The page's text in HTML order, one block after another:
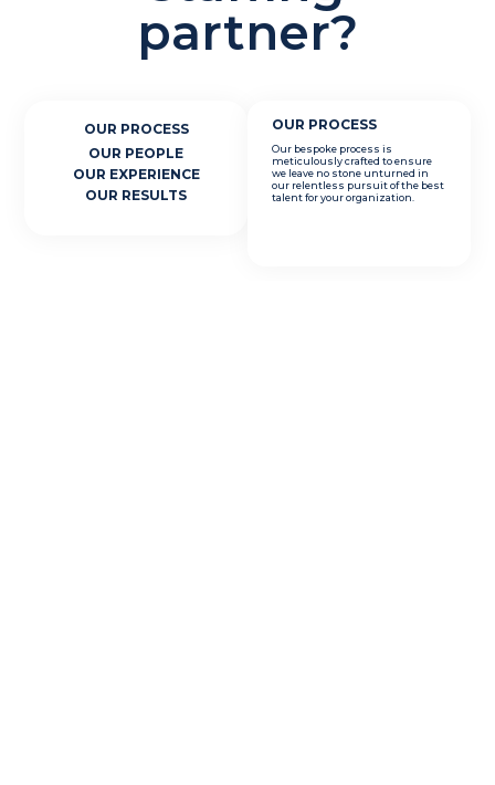
partner?
OUR PROCESS
OUR PEOPLE
OUR EXPERIENCE
OUR RESULTS
OUR PROCESS
Our bespoke process is
meticulously crafted to ensure
we leave no stone unturned in
our relentless pursuit of the best
talent for your organization.